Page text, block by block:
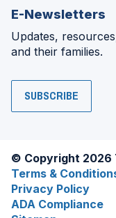
E-Newsletters
Updates,
and their families.
SUBSCRIBE
© Copyright 2026
Terms &
Privacy Policy
ADA Compliance